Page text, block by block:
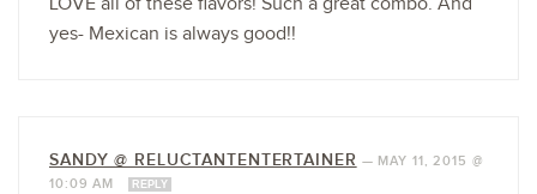
yes- Mexican is always good!!
SANDY @ RELUCTANTENTERTAINER — MAY 11, 2015 @
10:09 AM
REPLY